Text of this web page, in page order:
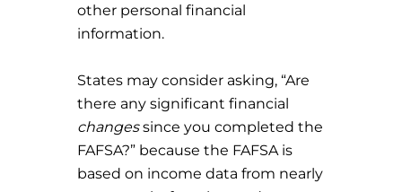
other personal financial
information.
States may consider asking, “Are
there any significant financial
changessince you completed the
FAFSA?” because the FAFSA is
based on income data from nearly